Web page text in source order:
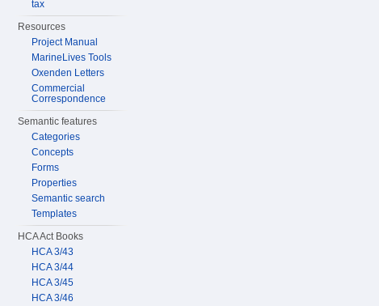
tax
Resources
Project Manual
MarineLives Tools
Oxenden Letters
Commercial
Correspondence
Semantic features
Categories
Concepts
Forms
Properties
Semantic search
Templates
HCA Act Books
HCA 3/43
HCA 3/44
HCA 3/45
HCA 3/46